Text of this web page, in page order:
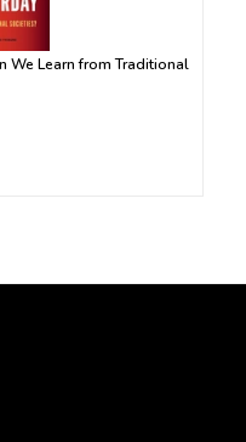
We Learn from Traditional